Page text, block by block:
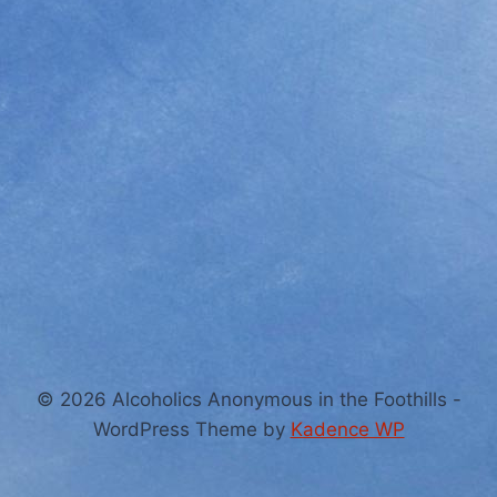
© 2026 Alcoholics Anonymous in the Foothills -
WordPress Theme by Kadence WP